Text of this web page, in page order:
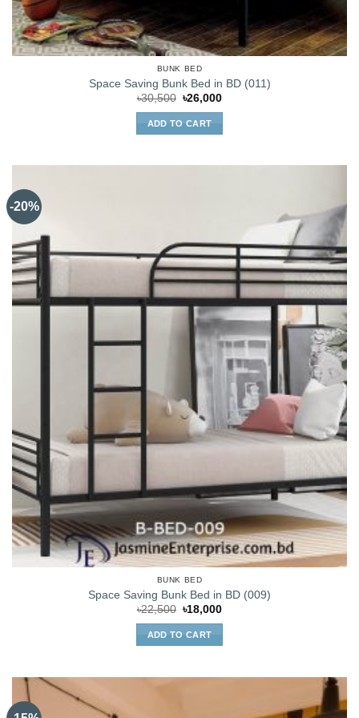
BUNK BED
Space Saving Bunk Bed in BD (011)
৳30,500 Original
was:
৳30,500.
৳26,000Current
ADD TO CART
-20%
BUNK BED
Space Saving Bunk Bed in BD (009)
৳22,500 Original
was:
৳22,500.
৳18,000Current
ADD TO CART